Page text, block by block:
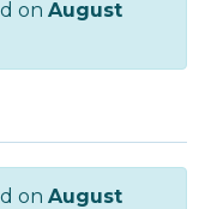
on August
on August